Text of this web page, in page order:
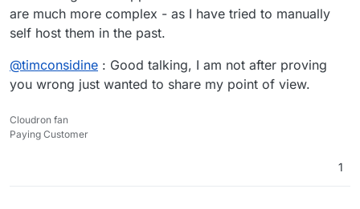
are much more complex - as I have tried to manually
self host them in the past.
@timconsidine : Good talking, I am not after proving
you wrong just wanted to share my point of view.
Cloudron fan
Paying Customer
1